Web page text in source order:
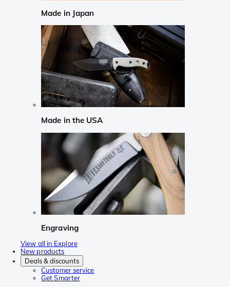
Made in Japan
Made in the USA
Engraving
View all in Explore
New products
Deals & discounts
Customer service
Get Smarter